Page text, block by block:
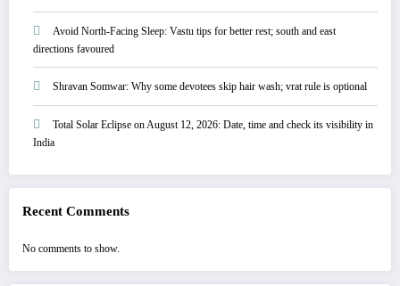
Avoid North-Facing Sleep: Vastu tips for better rest; south and east
directions favoured
Shravan Somwar: Why some devotees skip hair wash; vrat rule is optional
Total Solar Eclipse on August 12, 2026: Date, time and check its visibility in
India
Recent Comments
No comments to show.